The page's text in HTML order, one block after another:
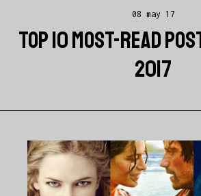
08 may 17
TOP 10 MOST-READ
2017